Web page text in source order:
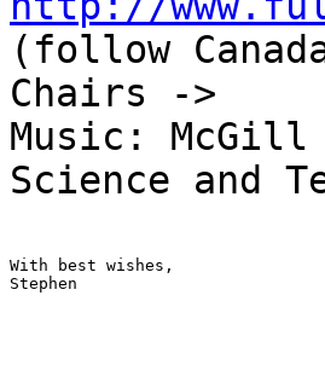
(follow
Chairs ->
Music:
Science and
With best wishes,
Stephen